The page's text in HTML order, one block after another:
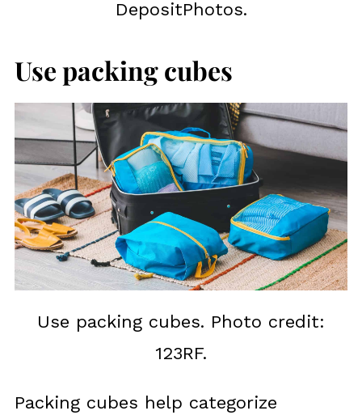
DepositPhotos.
Use packing cubes
Use packing cubes. Photo credit:
123RF.
Packing cubes help categorize